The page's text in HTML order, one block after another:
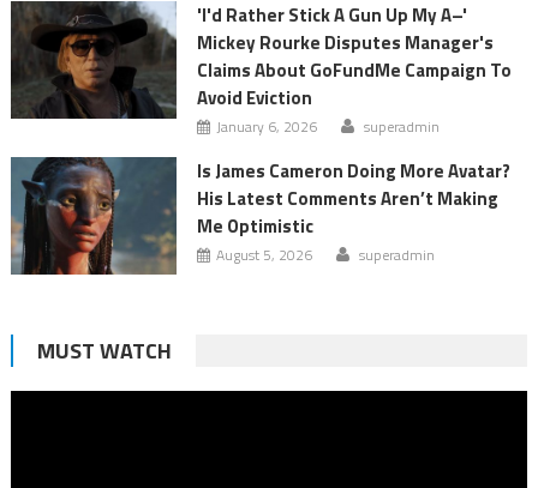
'I'd Rather Stick A Gun Up My A–'
Mickey Rourke Disputes Manager's
Claims About GoFundMe Campaign To
Avoid Eviction
January 6, 2026 superadmin
Is James Cameron Doing More Avatar?
His Latest Comments Aren’t Making
Me Optimistic
August 5, 2026 superadmin
MUST WATCH